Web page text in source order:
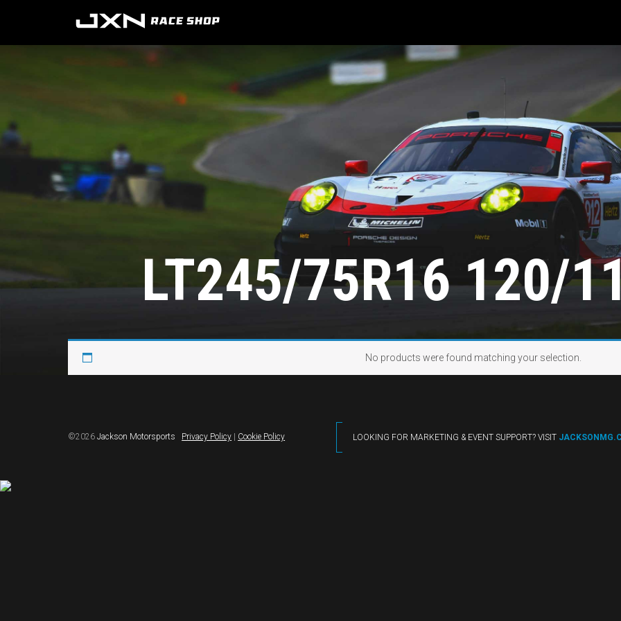
LT245/75R16 120/
No products were found matching your selection.
©2026Jackson Motorsports Privacy Policy Cookie Policy LOOKING FOR MARKETING & EVENT SUPPORT? VISIT